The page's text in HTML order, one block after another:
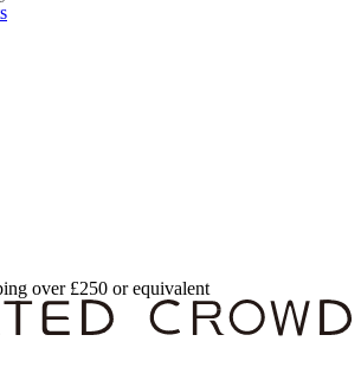
over £250 or equivalent